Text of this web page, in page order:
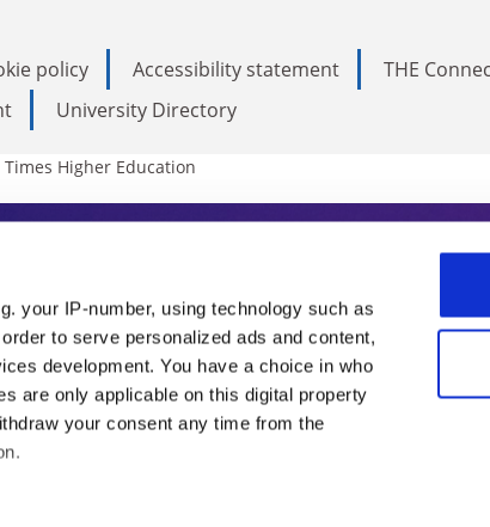
your IP-number, using technology such as
to serve personalized ads and content,
development. You have a choice in who
are only applicable on this digital property
your consent any time from the
policy Accessibility statement THE
University Directory
Higher Education
daily resource. Subscribe
minds in international
from our World Summit